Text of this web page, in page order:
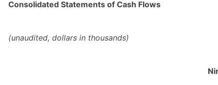
Consolidated Statements of Cash Flows
(unaudited, dollars in thousands)